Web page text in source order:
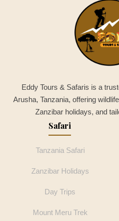
Eddy Tours & Safaris is a
Arusha, Tanzania, offering
Zanzibar holidays, and
Safari
Tanzania Safari
Zanzibar Holidays
Day Trips
Mount Meru Trek